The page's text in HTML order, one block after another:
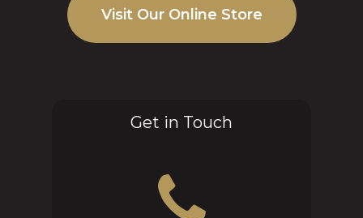
Visit Our Online Store
Get in Touch